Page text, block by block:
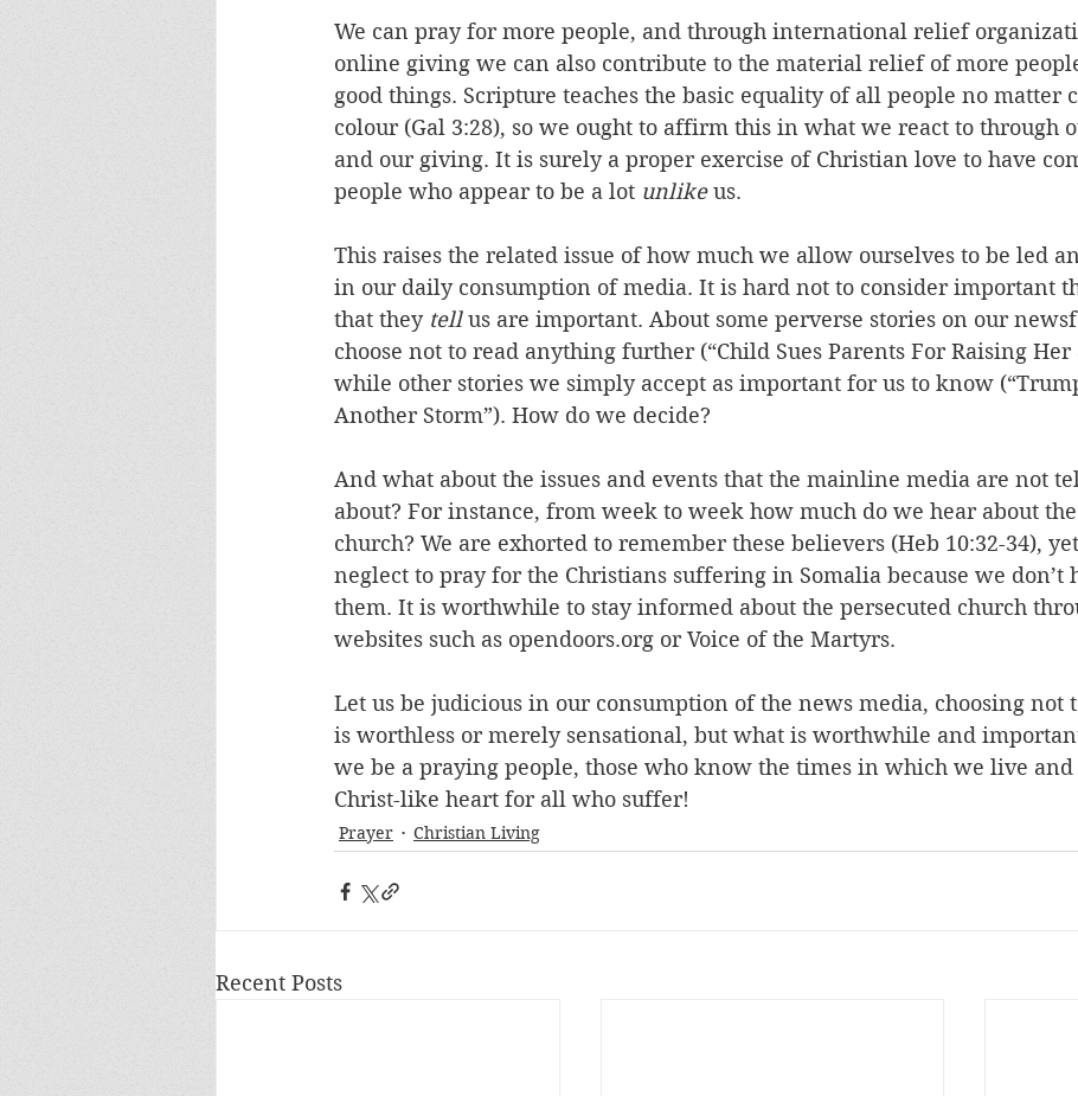
We can pray for more people, and through international relief
online giving we can also contribute to the material relief of more
good things. Scripture teaches the basic equality of all people no matter
colour (Gal 3:28), so we ought to affirm this in what we react to through
and our giving. It is surely a proper exercise of Christian love to have
people who appear to be a lot unlike us.
This raises the related issue of how much we allow ourselves to be led
in our daily consumption of media. It is hard not to consider important
that they tell us are important. About some perverse stories on our
choose not to read anything further (“Child Sues Parents For Raising Her
while other stories we simply accept as important for us to know
Another Storm”). How do we decide?
And what about the issues and events that the mainline media are not
about? For instance, from week to week how much do we hear about
church? We are exhorted to remember these believers (Heb 10:32-34),
neglect to pray for the Christians suffering in Somalia because we don’t
them. It is worthwhile to stay informed about the persecuted church
websites such as opendoors.org or Voice of the Martyrs.
Let us be judicious in our consumption of the news media, choosing not
is worthless or merely sensational, but what is worthwhile and
we be a praying people, those who know the times in which we live and
Christ-like heart for all who suffer!
Prayer Christian Living
Recent Posts